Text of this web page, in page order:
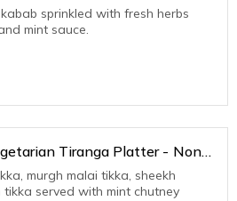
sprinkled with fresh herbs
mint sauce.
Tiranga Platter - Non
murgh malai tikka, sheekh
tikka served with mint chutney